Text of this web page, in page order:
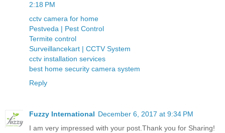
2:18 PM
cctv camera for home
Pestveda | Pest Control
Termite control
Surveillancekart | CCTV System
cctv installation services
best home security camera system
Reply
Fuzzy International December 6, 2017 at 9:34 PM
I am very impressed with your post.Thank you for Sharing!